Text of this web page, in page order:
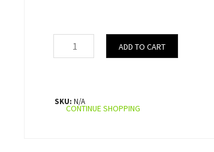
ADD TO CART
CONTINUE SHOPPING
SKU:N/A